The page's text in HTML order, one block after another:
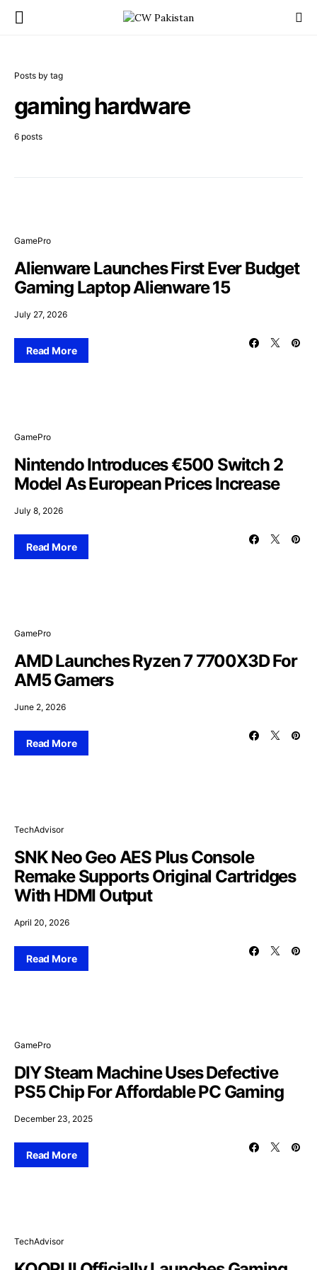
Posts by tag
gaming hardware
6 posts
GamePro
Alienware Launches First Ever Budget
Gaming Laptop Alienware 15
July 27, 2026
Read More
GamePro
Nintendo Introduces €500 Switch 2
Model As European Prices Increase
July 8, 2026
Read More
GamePro
AMD Launches Ryzen 7 7700X3D For
AM5 Gamers
June 2, 2026
Read More
TechAdvisor
SNK Neo Geo AES Plus Console
Remake Supports Original Cartridges
With HDMI Output
April 20, 2026
Read More
GamePro
DIY Steam Machine Uses Defective
PS5 Chip For Affordable PC Gaming
December 23, 2025
Read More
TechAdvisor